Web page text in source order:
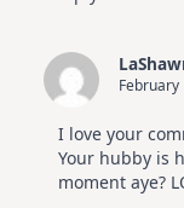
February
I love your
Your hubby is
moment aye?